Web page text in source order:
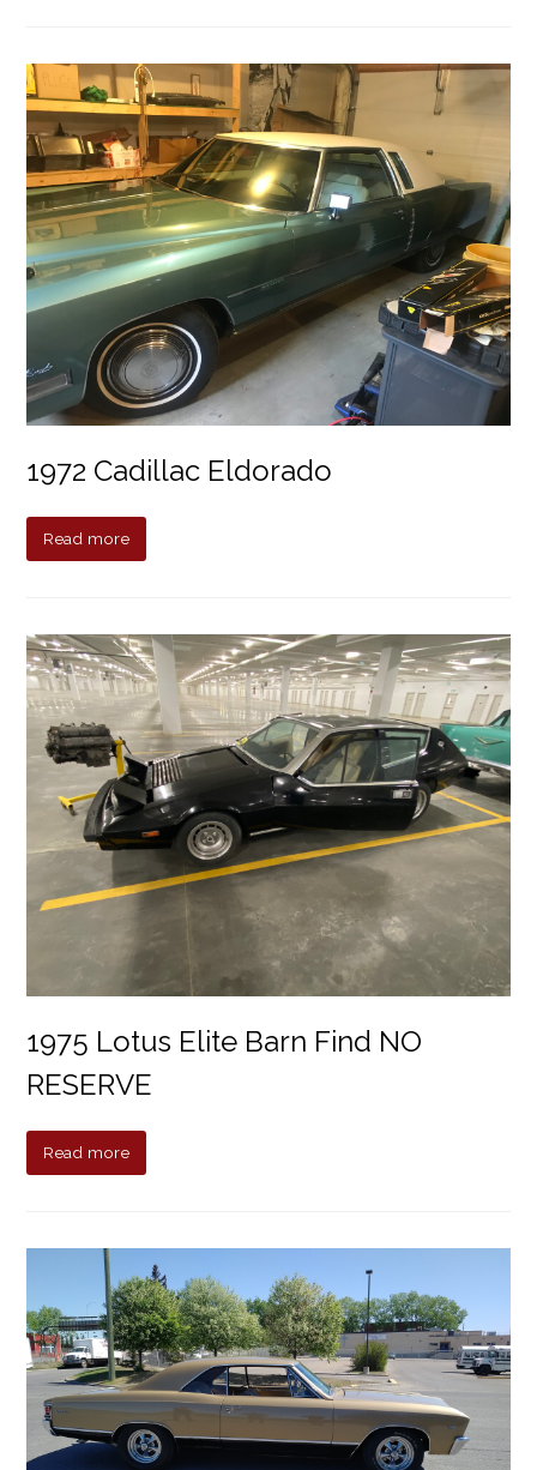
1972 Cadillac Eldorado
Read more
1975 Lotus Elite Barn Find NO
RESERVE
Read more